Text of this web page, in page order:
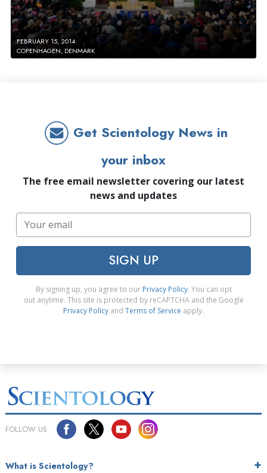
FEBRUARY 15, 2014
COPENHAGEN, DENMARK
Get Scientology News in
your inbox
The free email newsletter covering our latest
news and updates
SIGN UP
By signing up, you agree to our Privacy Policy. You can opt
out anytime. This site is protected by reCAPTCHA and the Google
Privacy Policy and Terms of Service apply.
FOLLOW US
What is Scientology?